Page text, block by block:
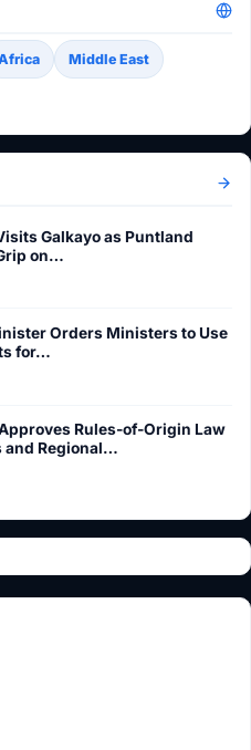
Middle East
Galkayo as Puntland
on…
Orders Ministers to Use
for…
Rules-of-Origin Law
and Regional…